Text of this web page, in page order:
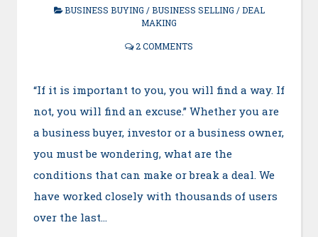
BUSINESS BUYING /BUSINESS SELLING /DEAL
MAKING
2 COMMENTS
“If it is important to you, you will find a way. If
not, you will find an excuse.” Whether you are
a business buyer, investor or a business owner,
you must be wondering, what are the
conditions that can make or break a deal. We
have worked closely with thousands of users
over the last…